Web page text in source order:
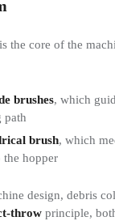
the core of the
brushes, which
path
brush, which
the hopper
design, debris
throw principle,